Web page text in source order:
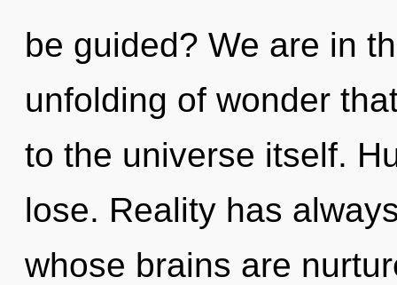
be guided? We are in
unfolding of wonder
to the universe itself.
lose. Reality has
whose brains are